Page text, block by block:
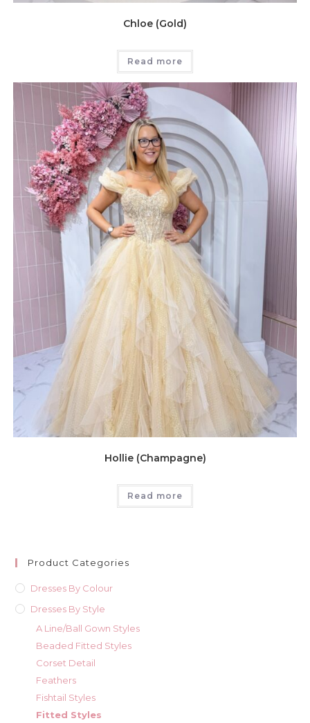
Chloe (Gold)
Read more
Hollie (Champagne)
Read more
Product Categories
Dresses By Colour
Dresses By Style
A Line/Ball Gown Styles
Beaded Fitted Styles
Corset Detail
Feathers
Fishtail Styles
Fitted Styles